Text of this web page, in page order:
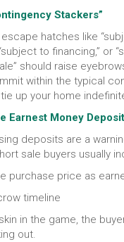
Stackers”
hatches like
to financing,” or
should raise
within the typical
up your home
Earnest Money Deposit
deposits are a
sale buyers usually
purchase price as
timeline
in the game, the
out.